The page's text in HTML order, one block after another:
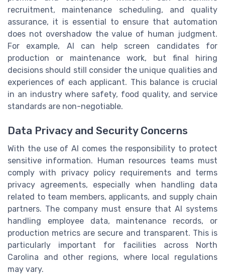
recruitment, maintenance scheduling, and quality
assurance, it is essential to ensure that automation
does not overshadow the value of human judgment.
For example, AI can help screen candidates for
production or maintenance work, but final hiring
decisions should still consider the unique qualities and
experiences of each applicant. This balance is crucial
in an industry where safety, food quality, and service
standards are non-negotiable.
Data Privacy and Security Concerns
With the use of AI comes the responsibility to protect
sensitive information. Human resources teams must
comply with privacy policy requirements and terms
privacy agreements, especially when handling data
related to team members, applicants, and supply chain
partners. The company must ensure that AI systems
handling employee data, maintenance records, or
production metrics are secure and transparent. This is
particularly important for facilities across North
Carolina and other regions, where local regulations
may vary.